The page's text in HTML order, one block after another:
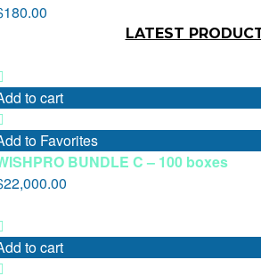
180.00
LATEST
to cart
to Favorites
BUNDLE C – 100 boxes
22,000.00
to cart